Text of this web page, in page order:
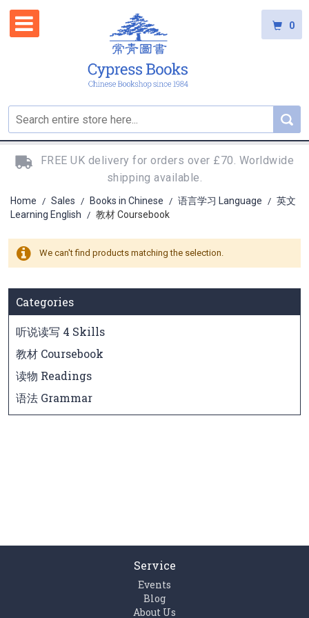
0
FREE UK delivery for orders over £70. Worldwide
shipping available.
Home / Sales / Books in Chinese / 语言学习 Language / 英文
Learning English / 教材 Coursebook
We can't find products matching the selection.
Categories
听说读写 4 Skills
教材 Coursebook
读物 Readings
语法 Grammar
Service
Events
Blog
About Us